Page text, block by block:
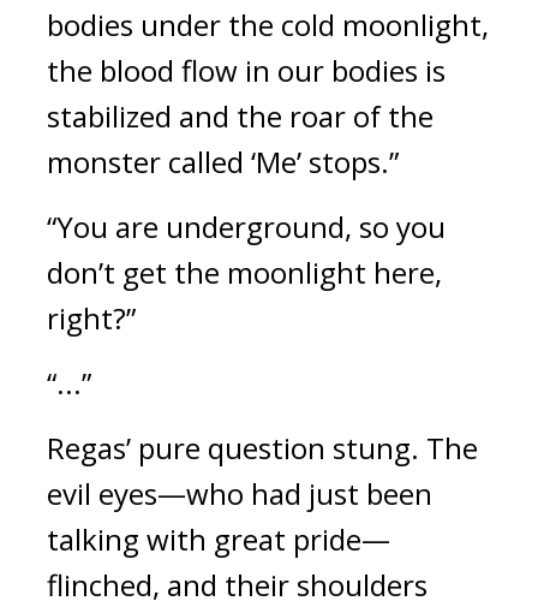
bodies under the cold moonlight,
the blood flow in our bodies is
stabilized and the roar of the
monster called ‘Me’ stops.”
“You are underground, so you
don’t get the moonlight here,
right?”
“...”
Regas’ pure question stung. The
evil eyes—who had just been
talking with great pride—
flinched, and their shoulders